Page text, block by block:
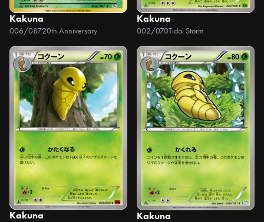
Kakuna
006/08720th Anniversary
Kakuna
002/070Tidal Storm
Kakuna Kakuna